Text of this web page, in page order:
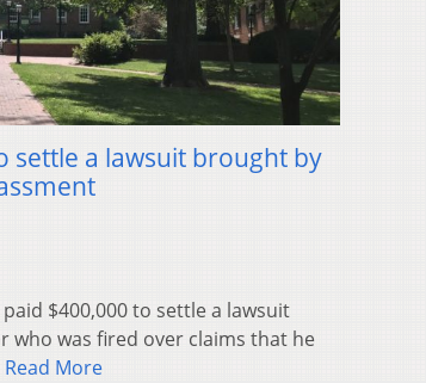
settle a lawsuit brought by
$400,000 to settle a lawsuit
was fired over claims that he
Read More